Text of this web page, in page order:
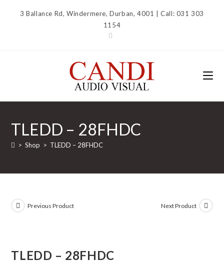
3 Ballance Rd, Windermere, Durban, 4001 | Call: 031 303
1154
TLEDD – 28FHDC
> Shop > TLEDD – 28FHDC
Previous Product Next Product
TLEDD – 28FHDC